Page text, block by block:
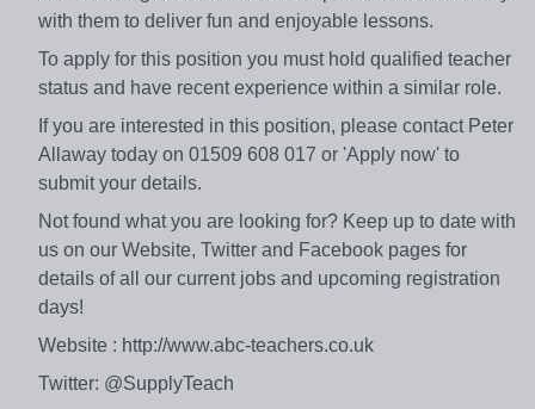
with them to deliver fun and enjoyable lessons.
To apply for this position you must hold qualified teacher
status and have recent experience within a similar role.
If you are interested in this position, please contact Peter
Allaway today on 01509 608 017 or 'Apply now' to
submit your details.
Not found what you are looking for? Keep up to date with
us on our Website, Twitter and Facebook pages for
details of all our current jobs and upcoming registration
days!
Website : http://www.abc-teachers.co.uk
Twitter: @SupplyTeach